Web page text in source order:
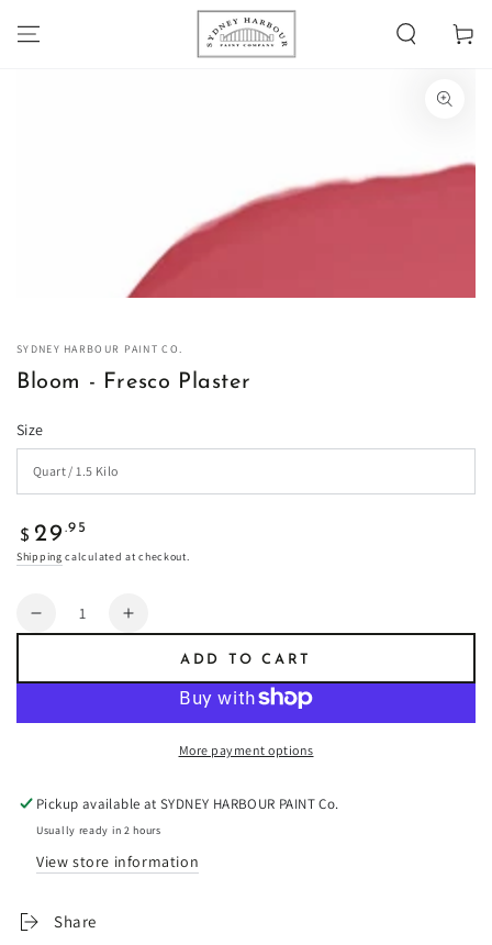
CONTENT
Cart
Open
media
SYDNEY HARBOUR PAINT CO.
Bloom - Fresco Plaster
Size
Regular
price
$ 29 .95
Shipping calculated at checkout.
Quantity
Decrease
Increase
Bloom
Plaster
ADD TO CART
More payment options
Pickup available atSYDNEY HARBOUR PAINT Co.
Usually ready in 2 hours
View store information
Share